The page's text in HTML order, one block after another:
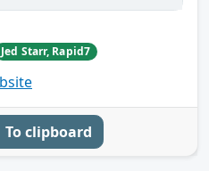
Jed Starr, Rapid7
To clipboard